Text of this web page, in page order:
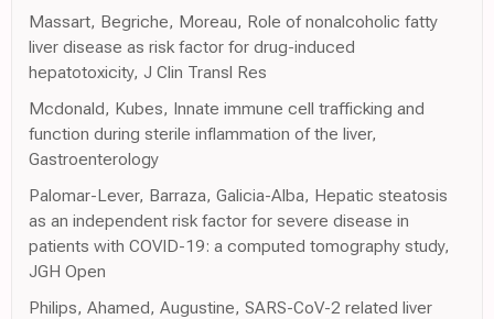
Massart, Begriche, Moreau, Role of nonalcoholic fatty
liver disease as risk factor for drug-induced
hepatotoxicity, J Clin Transl Res
Mcdonald, Kubes, Innate immune cell trafficking and
function during sterile inflammation of the liver,
Gastroenterology
Palomar-Lever, Barraza, Galicia-Alba, Hepatic steatosis
as an independent risk factor for severe disease in
patients with COVID-19: a computed tomography study,
JGH Open
Philips, Ahamed, Augustine, SARS-CoV-2 related liver